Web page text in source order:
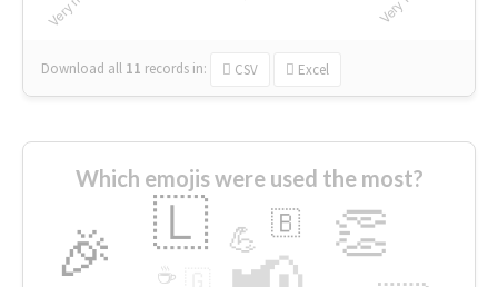
Download all 11 records in: CSV Excel
Which emojis were used the most?
🎉 👏
🇱 💪 🇧
☕